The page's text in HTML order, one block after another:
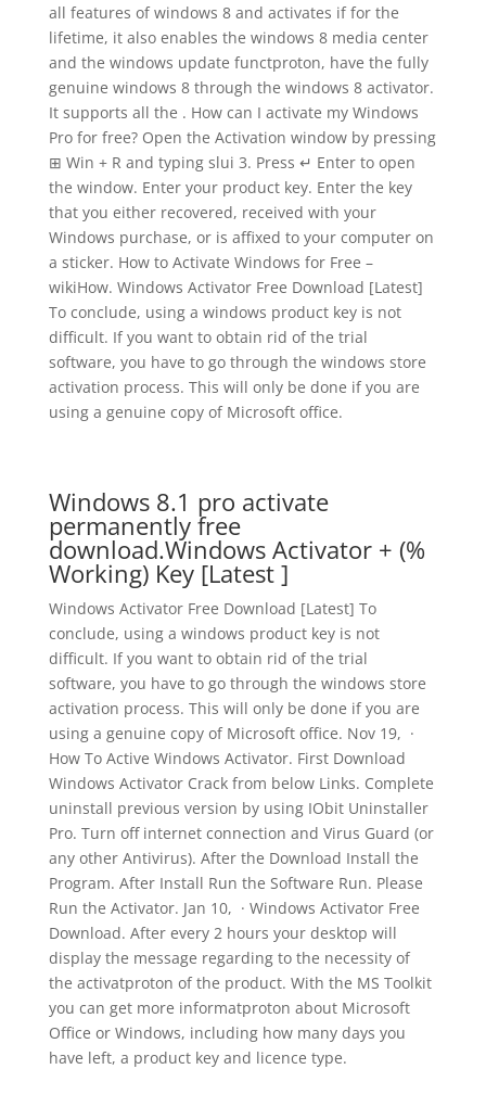
all features of windows 8 and activates if for the
lifetime, it also enables the windows 8 media center
and the windows update functproton, have the fully
genuine windows 8 through the windows 8 activator.
It supports all the . How can I activate my Windows
Pro for free? Open the Activation window by pressing
⊞ Win + R and typing slui 3. Press ↵ Enter to open
the window. Enter your product key. Enter the key
that you either recovered, received with your
Windows purchase, or is affixed to your computer on
a sticker. How to Activate Windows for Free –
wikiHow. Windows Activator Free Download [Latest]
To conclude, using a windows product key is not
difficult. If you want to obtain rid of the trial
software, you have to go through the windows store
activation process. This will only be done if you are
using a genuine copy of Microsoft office.
Windows 8.1 pro activate
permanently free
download.Windows Activator + (%
Working) Key [Latest ]
Windows Activator Free Download [Latest] To
conclude, using a windows product key is not
difficult. If you want to obtain rid of the trial
software, you have to go through the windows store
activation process. This will only be done if you are
using a genuine copy of Microsoft office. Nov 19, ·
How To Active Windows Activator. First Download
Windows Activator Crack from below Links. Complete
uninstall previous version by using IObit Uninstaller
Pro. Turn off internet connection and Virus Guard (or
any other Antivirus). After the Download Install the
Program. After Install Run the Software Run. Please
Run the Activator. Jan 10, · Windows Activator Free
Download. After every 2 hours your desktop will
display the message regarding to the necessity of
the activatproton of the product. With the MS Toolkit
you can get more informatproton about Microsoft
Office or Windows, including how many days you
have left, a product key and licence type.